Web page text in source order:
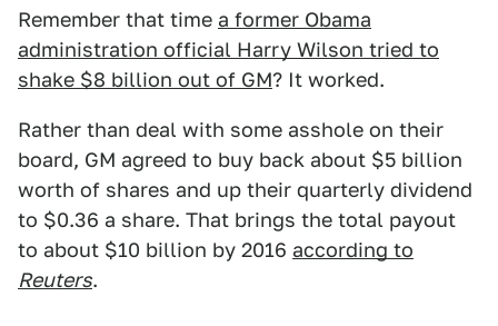
Remember that time a former Obama
administration official Harry Wilson tried to
shake $8 billion out of GM? It worked.
Rather than deal with some asshole on their
board, GM agreed to buy back about $5 billion
worth of shares and up their quarterly dividend
to $0.36 a share. That brings the total payout
to about $10 billion by 2016 according to
Reuters.